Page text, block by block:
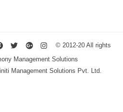
© 2012-20 All rights
Management Solutions
Management Solutions Pvt. Ltd.